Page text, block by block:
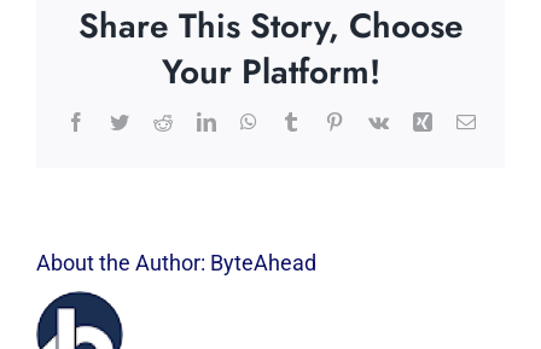
Share This Story, Choose
Your Platform!
Facebook
TwitterRedditLinkedInWhatsApp
TumblrPinterest
Vk Xing Email
About the Author: ByteAhead